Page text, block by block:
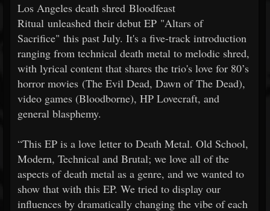
Los Angeles death shred Bloodfeast
Ritual unleashed their debut EP "Altars of
Sacrifice" this past July. It's a five-track introduction
ranging from technical death metal to melodic shred,
with lyrical content that shares the trio's love for 80’s
horror movies (The Evil Dead, Dawn of The Dead),
video games (Bloodborne), HP Lovecraft, and
general blasphemy.
“This EP is a love letter to Death Metal. Old School,
Modern, Technical and Brutal; we love all of the
aspects of death metal as a genre, and we wanted to
show that with this EP. We tried to display our
influences by dramatically changing the vibe of each